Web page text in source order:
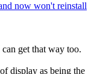
now won't reinstall
get that way too.
display as being the